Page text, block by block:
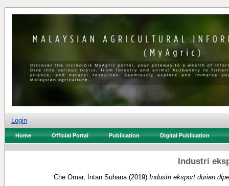
Login
Home Official Portal Publication Digital Publication
Industri
Che Omar, Intan Suhana (2019) Industri eksport durian